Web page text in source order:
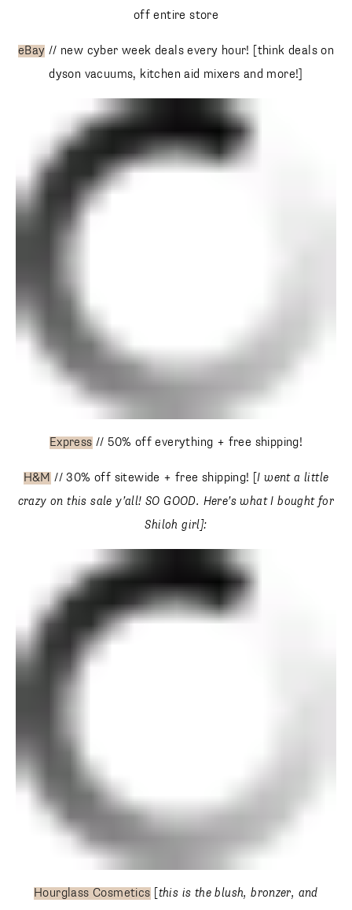
entire store
eBay// new cyber week deals every hour! [think deals on
dyson vacuums, kitchen aid mixers and more!]
Express// 50% off everything + free shipping!
H&M// 30% off sitewide + free shipping! [
I went a little
crazy on this sale y’all! SO GOOD.Here’s what I bought
for Shiloh girl]:
Hourglass Cosmetics
this is the blush, bronzer, and